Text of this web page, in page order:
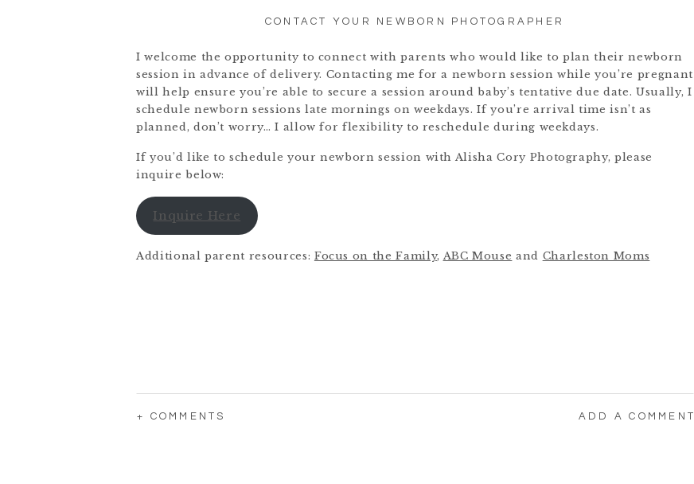
CONTACT YOUR NEWBORN PHOTOGRAPHER
I welcome the opportunity to connect with parents who would like to plan their newborn
session in advance of delivery. Contacting me for a newborn session while you’re pregnant
will help ensure you’re able to secure a session around baby’s tentative due date. Usually, I
schedule newborn sessions late mornings on weekdays. If you’re arrival time isn’t as
planned, don’t worry… I allow for flexibility to reschedule during weekdays.
If you’d like to schedule your newborn session with Alisha Cory Photography, please
inquire below:
Inquire Here
Additional parent resources: Focus on the Family, ABC Mouse and Charleston Moms
+ COMMENTS ADD A COMMENT